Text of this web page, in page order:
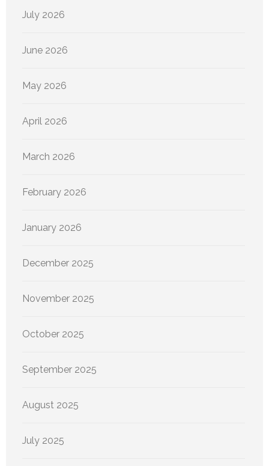
July 2026
June 2026
May 2026
April 2026
March 2026
February 2026
January 2026
December 2025
November 2025
October 2025
September 2025
August 2025
July 2025